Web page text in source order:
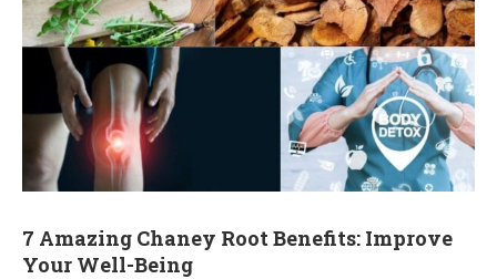
7 Amazing Chaney Root Benefits: Improve
Your Well-Being